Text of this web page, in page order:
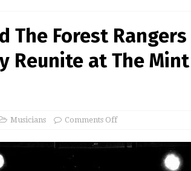
The Forest
Reunite at The Mint
Musicians Comments Off